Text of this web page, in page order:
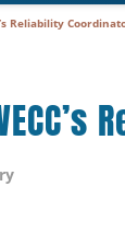
Reliability